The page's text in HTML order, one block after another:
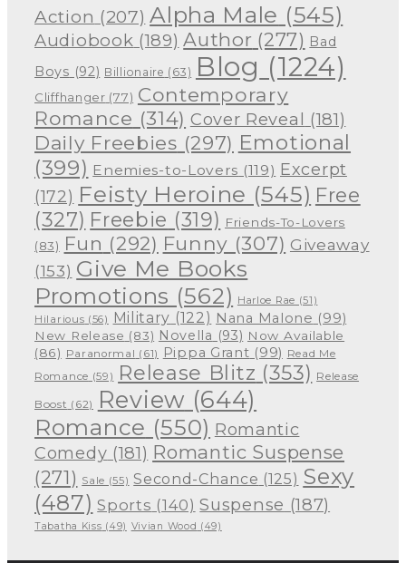
Action (207) Alpha Male (545)
Audiobook (189) Author (277) Bad
Boys (92) Billionaire (63) Blog (1224)
Cliffhanger (77) Contemporary
Romance (314) Cover Reveal (181)
Daily Freebies (297) Emotional
(399) Enemies-to-Lovers (119) Excerpt
(172) Feisty Heroine (545) Free
(327) Freebie (319) Friends-To-Lovers
(83) Fun (292) Funny (307) Giveaway
(153) Give Me Books
Promotions (562) Harloe Rae (51)
Hilarious (56) Military (122) Nana Malone (99)
New Release (83) Novella (93) Now Available
(86) Paranormal (61) Pippa Grant (99) Read Me
Romance (59) Release Blitz (353) Release
Boost (62) Review (644)
Romance (550) Romantic
Comedy (181) Romantic Suspense
(271) Sale (55) Second-Chance (125) Sexy
(487) Sports (140) Suspense (187)
Tabatha Kiss (49) Vivian Wood (49)